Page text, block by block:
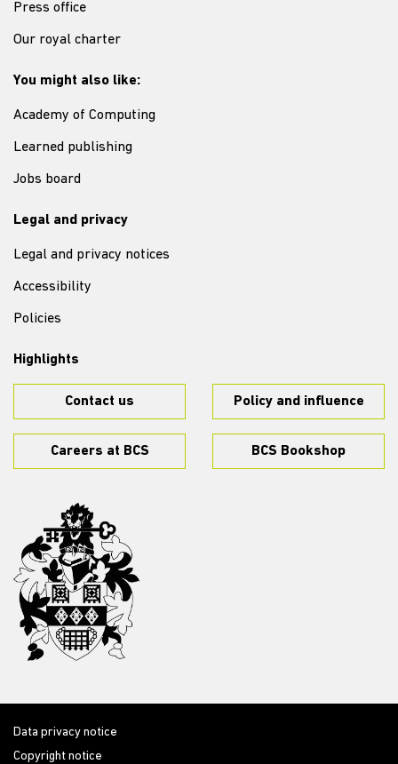
Press office
Our royal charter
You might also like:
Academy of Computing
Learned publishing
Jobs board
Legal and privacy
Legal and privacy notices
Accessibility
Policies
Highlights
Contact us Policy and influence
Careers at BCS BCS Bookshop
Data privacy notice
Copyright notice